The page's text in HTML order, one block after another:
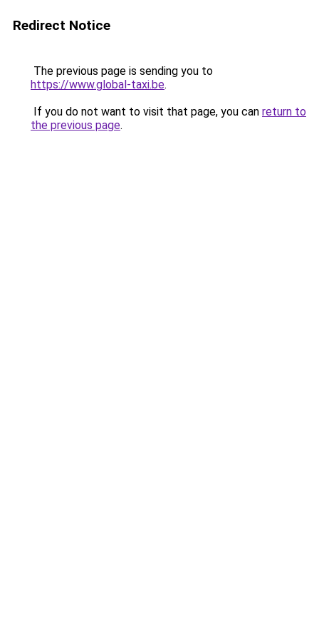
Redirect Notice
The previous page is sending you to
https://www.global-taxi.be.
If you do not want to visit that page, you can return to
the previous page.